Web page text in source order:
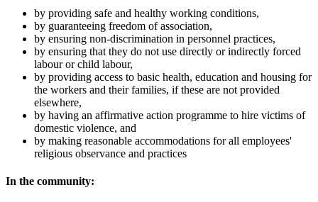
by providing safe and healthy working conditions,
by guaranteeing freedom of association,
by ensuring non-discrimination in personnel practices,
by ensuring that they do not use directly or indirectly forced
labour or child labour,
by providing access to basic health, education and housing for
the workers and their families, if these are not provided
elsewhere,
by having an affirmative action programme to hire victims of
domestic violence, and
by making reasonable accommodations for all employees'
religious observance and practices
In the community: